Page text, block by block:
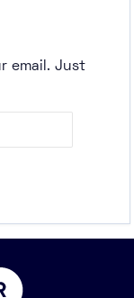
email. Just